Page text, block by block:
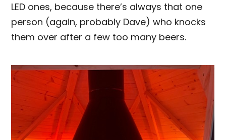
LED ones, because there’s always that one
person (again, probably Dave) who knocks
them over after a few too many beers.